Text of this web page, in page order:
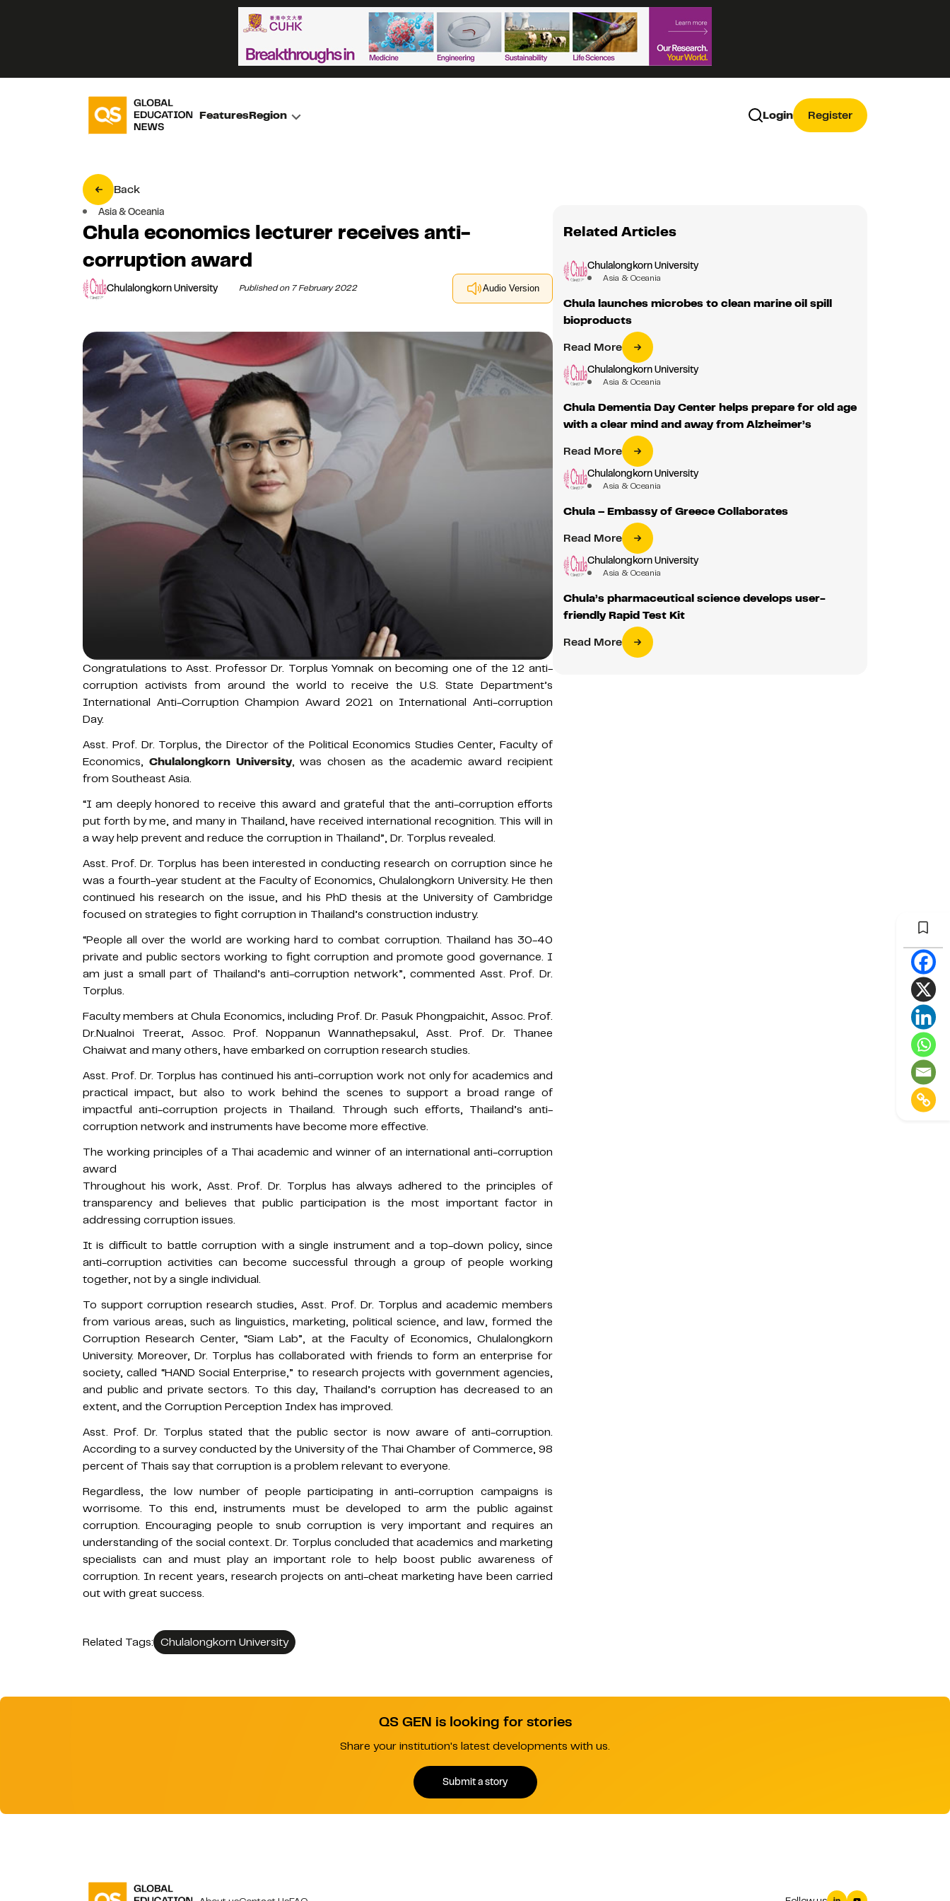
FeaturesRegion Login Register
Back
Asia & Oceania
Chula economics lecturer receives anti-
corruption award
Chulalongkorn University Published on 7 February 2022 Audio Version
Congratulations to Asst. Professor Dr. Torplus Yomnak on becoming one of the 12 anti-
corruption activists from around the world to receive the U.S. State Department’s
International Anti-Corruption Champion Award 2021 on International Anti-corruption
Day.
Asst. Prof. Dr. Torplus, the Director of the Political Economics Studies Center, Faculty of
Economics, Chulalongkorn University, was chosen as the academic award recipient
from Southeast Asia.
“I am deeply honored to receive this award and grateful that the anti-corruption efforts
put forth by me, and many in Thailand, have received international recognition. This will in
a way help prevent and reduce the corruption in Thailand”, Dr. Torplus revealed.
Asst. Prof. Dr. Torplus has been interested in conducting research on corruption since he
was a fourth-year student at the Faculty of Economics, Chulalongkorn University. He then
continued his research on the issue, and his PhD thesis at the University of Cambridge
focused on strategies to fight corruption in Thailand’s construction industry.
“People all over the world are working hard to combat corruption. Thailand has 30-40
private and public sectors working to fight corruption and promote good governance. I
am just a small part of Thailand’s anti-corruption network”, commented Asst. Prof. Dr.
Torplus.
Faculty members at Chula Economics, including Prof. Dr. Pasuk Phongpaichit, Assoc. Prof.
Dr.Nualnoi Treerat, Assoc. Prof. Noppanun Wannathepsakul, Asst. Prof. Dr. Thanee
Chaiwat and many others, have embarked on corruption research studies.
Asst. Prof. Dr. Torplus has continued his anti-corruption work not only for academics and
practical impact, but also to work behind the scenes to support a broad range of
impactful anti-corruption projects in Thailand. Through such efforts, Thailand’s anti-
corruption network and instruments have become more effective.
The working principles of a Thai academic and winner of an international anti-corruption
award
Throughout his work, Asst. Prof. Dr. Torplus has always adhered to the principles of
transparency and believes that public participation is the most important factor in
addressing corruption issues.
It is difficult to battle corruption with a single instrument and a top-down policy, since
anti-corruption activities can become successful through a group of people working
together, not by a single individual.
To support corruption research studies, Asst. Prof. Dr. Torplus and academic members
from various areas, such as linguistics, marketing, political science, and law, formed the
Corruption Research Center, “Siam Lab”, at the Faculty of Economics, Chulalongkorn
University. Moreover, Dr. Torplus has collaborated with friends to form an enterprise for
society, called “HAND Social Enterprise,” to research projects with government agencies,
and public and private sectors. To this day, Thailand’s corruption has decreased to an
extent, and the Corruption Perception Index has improved.
Asst. Prof. Dr. Torplus stated that the public sector is now aware of anti-corruption.
According to a survey conducted by the University of the Thai Chamber of Commerce, 98
percent of Thais say that corruption is a problem relevant to everyone.
Regardless, the low number of people participating in anti-corruption campaigns is
worrisome. To this end, instruments must be developed to arm the public against
corruption. Encouraging people to snub corruption is very important and requires an
understanding of the social context. Dr. Torplus concluded that academics and marketing
specialists can and must play an important role to help boost public awareness of
corruption. In recent years, research projects on anti-cheat marketing have been carried
out with great success.
Related Tags: Chulalongkorn University
Related Articles
Chulalongkorn University
Asia & Oceania
Chula launches microbes to clean marine oil spill
bioproducts
Read More
Chulalongkorn University
Asia & Oceania
Chula Dementia Day Center helps prepare for old age
with a clear mind and away from Alzheimer’s
Read More
Chulalongkorn University
Asia & Oceania
Chula – Embassy of Greece Collaborates
Read More
Chulalongkorn University
Asia & Oceania
Chula’s pharmaceutical science develops user-
friendly Rapid Test Kit
Read More
QS GEN is looking for stories
Share your institution's latest developments with us.
Submit a story